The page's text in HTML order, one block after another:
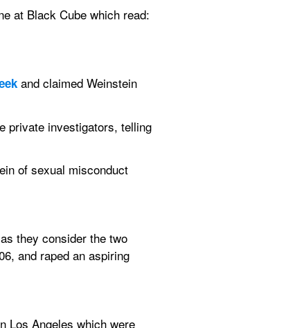
at Black Cube which read:
and claimed Weinstein
private investigators, telling
of sexual misconduct
they consider the two
and raped an aspiring
Los Angeles which were